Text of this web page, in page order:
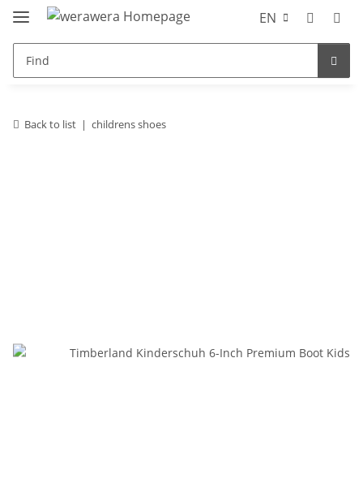
EN
Back to list childrens shoes